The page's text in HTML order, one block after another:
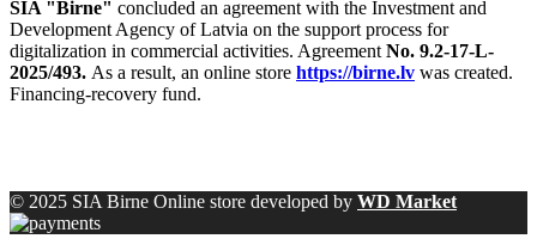
SIA "Birne" concluded an agreement with the Investment and
Development Agency of Latvia on the support process for
digitalization in commercial activities. Agreement No. 9.2-17-L-
2025/493. As a result, an online store https://birne.lv was created.
Financing-recovery fund.
© 2025 SIA Birne Online store developed by WD Market